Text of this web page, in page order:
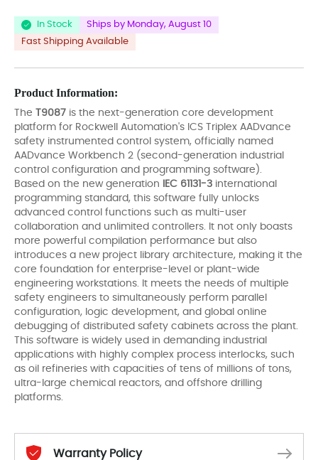
In Stock
Ships by Monday, August 10
Fast Shipping Available
Product Information:
The T9087 is the next-generation core development
platform for Rockwell Automation's ICS Triplex AADvance
safety instrumented control system, officially named
AADvance Workbench 2 (second-generation industrial
control configuration and programming software).
Based on the new generation IEC 61131-3 international
programming standard, this software fully unlocks
advanced control functions such as multi-user
collaboration and unlimited controllers. It not only boasts
more powerful compilation performance but also
introduces a new project library architecture, making it the
core foundation for enterprise-level or plant-wide
engineering workstations. It meets the needs of multiple
safety engineers to simultaneously perform parallel
configuration, logic development, and global online
debugging of distributed safety cabinets across the plant.
This software is widely used in demanding industrial
applications with highly complex process interlocks, such
as oil refineries with capacities of tens of millions of tons,
ultra-large chemical reactors, and offshore drilling
platforms.
Warranty Policy